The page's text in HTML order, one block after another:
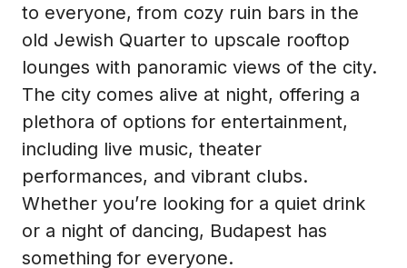
to everyone, from cozy ruin bars in the
old Jewish Quarter to upscale rooftop
lounges with panoramic views of the city.
The city comes alive at night, offering a
plethora of options for entertainment,
including live music, theater
performances, and vibrant clubs.
Whether you’re looking for a quiet drink
or a night of dancing, Budapest has
something for everyone.